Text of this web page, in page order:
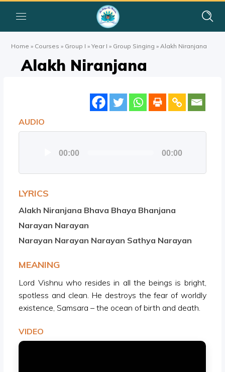
Home » Courses » Group I »Year I » Group Singing » Alakh Niranjana
Alakh Niranjana
AUDIO
00:00 00:00
LYRICS
Alakh Niranjana Bhava Bhaya Bhanjana
Narayan Narayan
Narayan Narayan Narayan Sathya Narayan
MEANING
Lord Vishnu who resides in all the beings is bright,
spotless and clean. He destroys the fear of worldly
existence, Samsara – the ocean of birth and death.
VIDEO